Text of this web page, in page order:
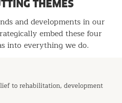
THEMES
and developments in our
embed these four
into everything we do.
to rehabilitation, development